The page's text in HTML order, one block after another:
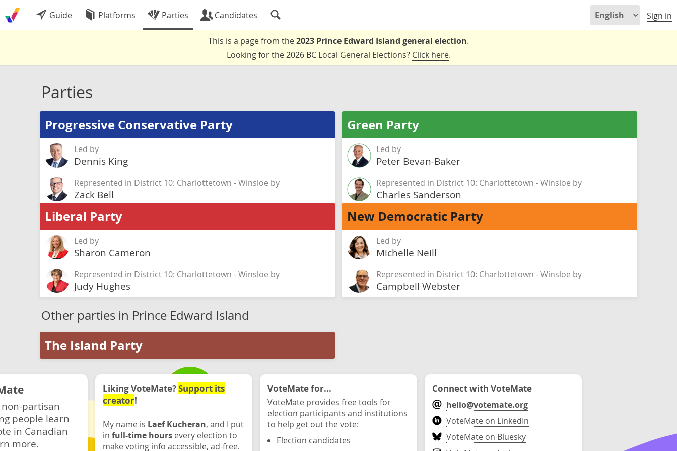
Guide Platforms Parties Candidates Sign in
This is a page from the2023 Prince Edward Island general election.
Looking for the 2026 BC Local General Elections? Click here.
Parties
Progressive Conservative Party
Led by
Dennis King
Represented in District 10: Charlottetown - Winsloe by
Zack Bell
Green Party
Led by
Peter Bevan-Baker
Represented in District 10: Charlottetown - Winsloe by
Charles Sanderson
Liberal Party
Led by
Sharon Cameron
Represented in District 10: Charlottetown - Winsloe by
Judy Hughes
New Democratic Party
Led by
Michelle Neill
Represented in District 10: Charlottetown - Winsloe by
Campbell Webster
Other parties in Prince Edward Island
The Island Party
partisan
people learn
in Canadian
more.
Liking VoteMate?Support its
creator!
My name is Laef Kucheran, and I put
in full-time hours every election to
make voting info accessible, ad-free.
VoteMate for...
VoteMate provides free tools for
election participants and institutions
to help get out the vote:
Election candidates
Connect with VoteMate
hello@votemate.org
VoteMate on LinkedIn
VoteMate on Bluesky